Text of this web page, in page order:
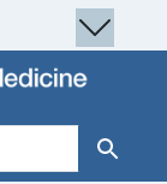
Search